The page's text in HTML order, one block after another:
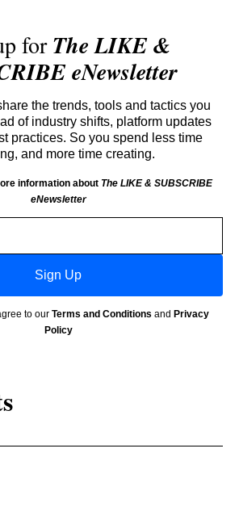
forThe LIKE &
eNewsletter
the trends, tools and tactics you
of industry shifts, platform updates
practices. So you spend less time
and more time creating.
information about The LIKE & SUBSCRIBE
eNewsletter
Sign Up
to our Terms and Conditions and Privacy
Policy